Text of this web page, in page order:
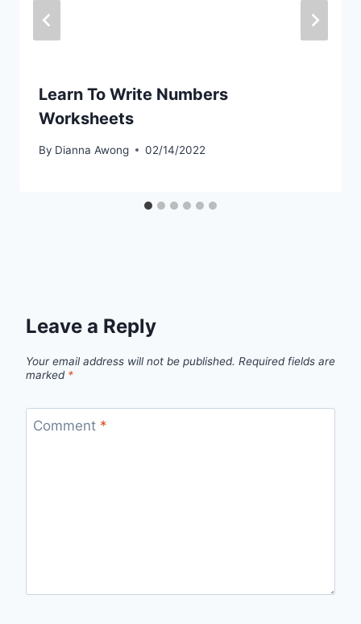
Learn To Write Numbers
Worksheets
By Dianna Awong 02/14/2022
Leave a Reply
Your email address will not be published. Required fields are
marked *
Comment *